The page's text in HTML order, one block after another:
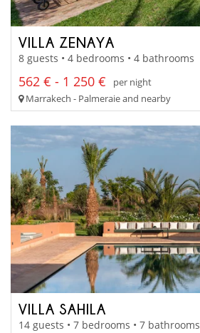
VILLA ZENAYA
8 guests • 4 bedrooms • 4 bathrooms
562 € - 1 250 €
per night
Marrakech - Palmeraie and nearby
VILLA SAHILA
14 guests • 7 bedrooms • 7 bathrooms